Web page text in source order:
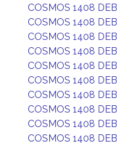
COSMOS 1408 DEB
COSMOS 1408 DEB
COSMOS 1408 DEB
COSMOS 1408 DEB
COSMOS 1408 DEB
COSMOS 1408 DEB
COSMOS 1408 DEB
COSMOS 1408 DEB
COSMOS 1408 DEB
COSMOS 1408 DEB